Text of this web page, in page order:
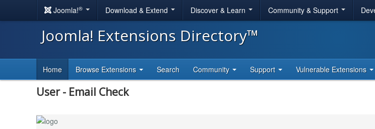
Joomla!® Download & Extend Discover & Learn Community & Support
Joomla! Extensions Directory™
Home Browse Extensions Search Community Support Vulnerable Extensions
User - Email Check